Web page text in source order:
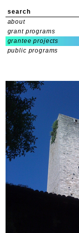
search
about
grant programs
grantee projects
public programs